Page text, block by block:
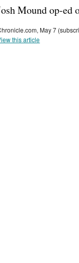
Mound op-ed
May 7
this article